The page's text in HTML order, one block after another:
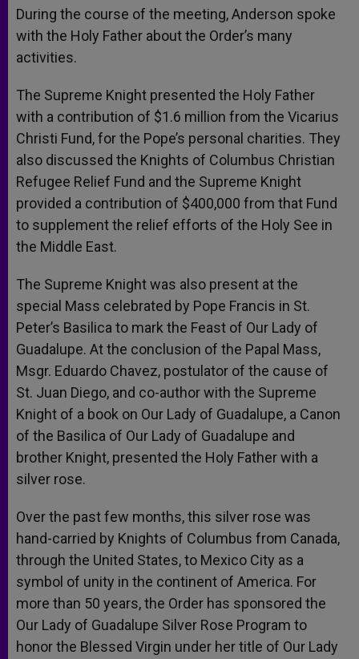
During the course of the meeting, Anderson spoke
with the Holy Father about the Order’s many
activities.
The Supreme Knight presented the Holy Father
with a contribution of $1.6 million from the Vicarius
Christi Fund, for the Pope’s personal charities. They
also discussed the Knights of Columbus Christian
Refugee Relief Fund and the Supreme Knight
provided a contribution of $400,000 from that Fund
to supplement the relief efforts of the Holy See in
the Middle East.
The Supreme Knight was also present at the
special Mass celebrated by Pope Francis in St.
Peter’s Basilica to mark the Feast of Our Lady of
Guadalupe. At the conclusion of the Papal Mass,
Msgr. Eduardo Chavez, postulator of the cause of
St. Juan Diego, and co-author with the Supreme
Knight of a book on Our Lady of Guadalupe, a Canon
of the Basilica of Our Lady of Guadalupe and
brother Knight, presented the Holy Father with a
silver rose.
Over the past few months, this silver rose was
hand-carried by Knights of Columbus from Canada,
through the United States, to Mexico City as a
symbol of unity in the continent of America. For
more than 50 years, the Order has sponsored the
Our Lady of Guadalupe Silver Rose Program to
honor the Blessed Virgin under her title of Our Lady